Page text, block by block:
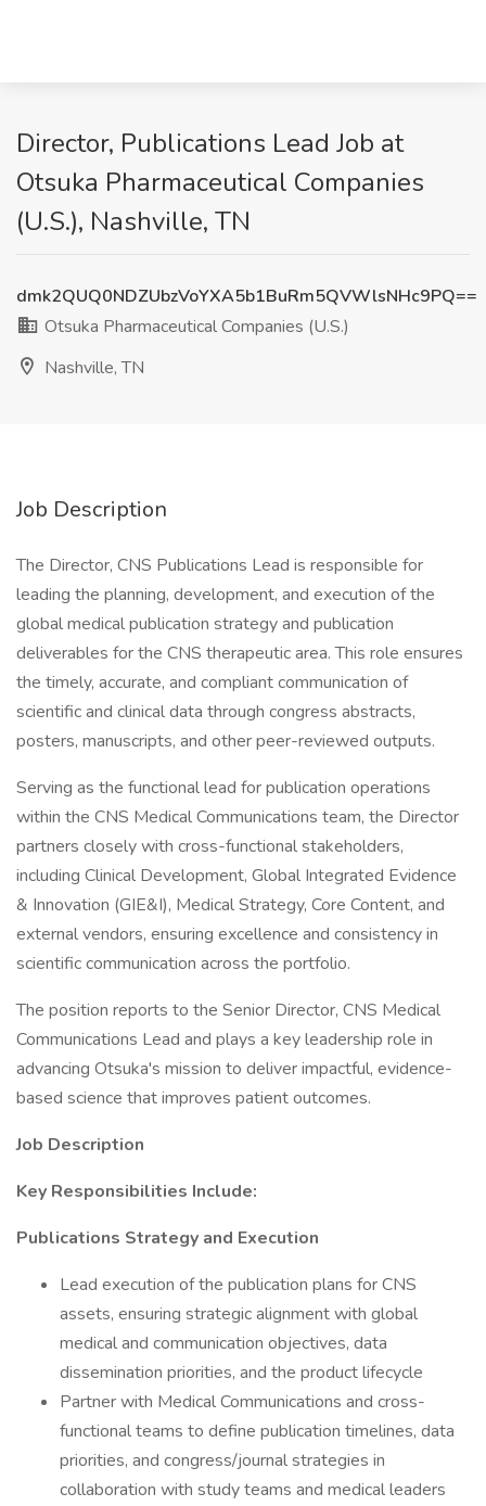
Director, Publications Lead Job at
Otsuka Pharmaceutical Companies
(U.S.), Nashville, TN
dmk2QUQ0NDZUbzVoYXA5b1BuRm5QVWlsNHc9PQ==
Otsuka Pharmaceutical Companies (U.S.)
Nashville, TN
Job Description
The Director, CNS Publications Lead is responsible for
leading the planning, development, and execution of the
global medical publication strategy and publication
deliverables for the CNS therapeutic area. This role ensures
the timely, accurate, and compliant communication of
scientific and clinical data through congress abstracts,
posters, manuscripts, and other peer-reviewed outputs.
Serving as the functional lead for publication operations
within the CNS Medical Communications team, the Director
partners closely with cross-functional stakeholders,
including Clinical Development, Global Integrated Evidence
& Innovation (GIE&I), Medical Strategy, Core Content, and
external vendors, ensuring excellence and consistency in
scientific communication across the portfolio.
The position reports to the Senior Director, CNS Medical
Communications Lead and plays a key leadership role in
advancing Otsuka's mission to deliver impactful, evidence-
based science that improves patient outcomes.
Job Description
Key Responsibilities Include:
Publications Strategy and Execution
Lead execution of the publication plans for CNS
assets, ensuring strategic alignment with global
medical and communication objectives, data
dissemination priorities, and the product lifecycle
Partner with Medical Communications and cross-
functional teams to define publication timelines, data
priorities, and congress/journal strategies in
collaboration with study teams and medical leaders